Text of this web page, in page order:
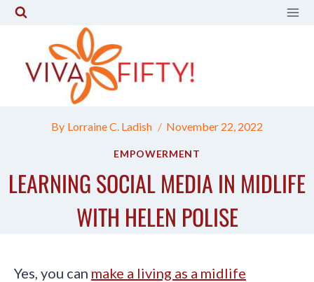
Skip
content
By Lorraine C. Ladish November 22, 2022
EMPOWERMENT
LEARNING SOCIAL MEDIA IN MIDLIFE
WITH HELEN POLISE
Yes, you can make a living as a midlife